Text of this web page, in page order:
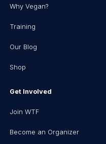
Why Vegan?
Training
Our Blog
Shop
Get Involved
Join WTF
Become an Organizer